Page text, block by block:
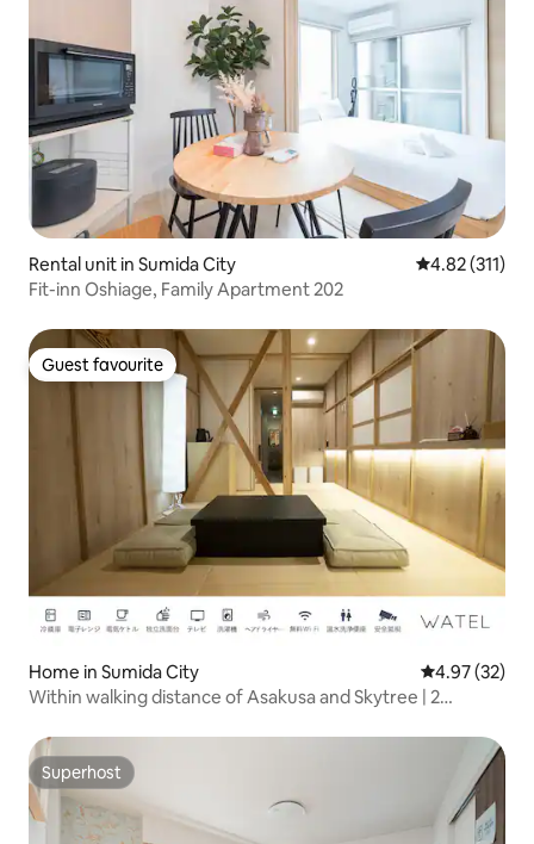
Rental unit in Sumida City 4.82 out of 5
4.82 (311)
Fit-inn Oshiage, Family Apartment 202
Guest favourite
Guest favourite
Home in Sumida City 4.97 out of 5
4.97 (32)
Within walking distance of Asakusa and Skytree | 2
style house | Tokyo accommodation for families and
groups
Superhost
Superhost